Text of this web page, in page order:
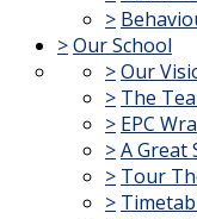
>
>Our School
>Our
> The
> EPC
>A Great
> Tour
>